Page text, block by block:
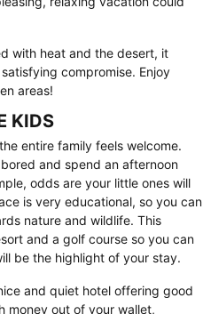
with heat and the desert, it
compromise. Enjoy
areas!
KIDS
entire family feels welcome.
and spend an afternoon
odds are your little ones will
is very educational, so you can
nature and wildlife. This
and a golf course so you can
be the highlight of your stay.
and quiet hotel offering good
money out of your wallet,